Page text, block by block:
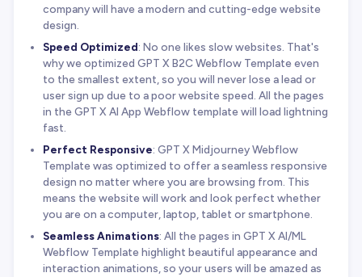
company will have a modern and cutting-edge website
design.
Speed Optimized: No one likes slow websites. That's
why we optimized GPT X B2C Webflow Template even
to the smallest extent, so you will never lose a lead or
user sign up due to a poor website speed. All the pages
in the GPT X AI App Webflow template will load lightning
fast.
Perfect Responsive: GPT X Midjourney Webflow
Template was optimized to offer a seamless responsive
design no matter where you are browsing from. This
means the website will work and look perfect whether
you are on a computer, laptop, tablet or smartphone.
Seamless Animations: All the pages in GPT X AI/ML
Webflow Template highlight beautiful appearance and
interaction animations, so your users will be amazed as